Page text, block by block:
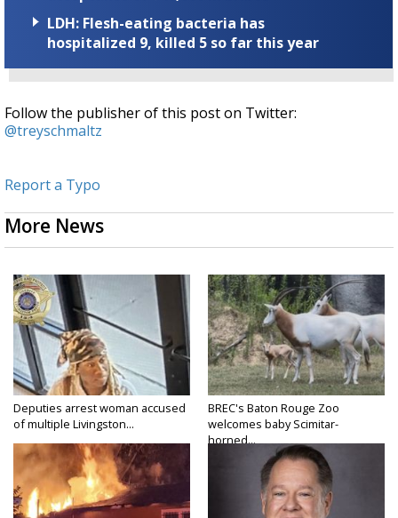
LDH: Flesh-eating bacteria has
hospitalized 9, killed 5 so far this year
Follow the publisher of this post on Twitter:
@treyschmaltz
Report a Typo
More News
Deputies arrest woman accused
of multiple Livingston...
BREC's Baton Rouge Zoo
welcomes baby Scimitar-
horned...